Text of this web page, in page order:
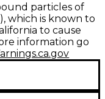
from
an acoustic-
built-in tuner
particles of
which is known to
to cause
information go